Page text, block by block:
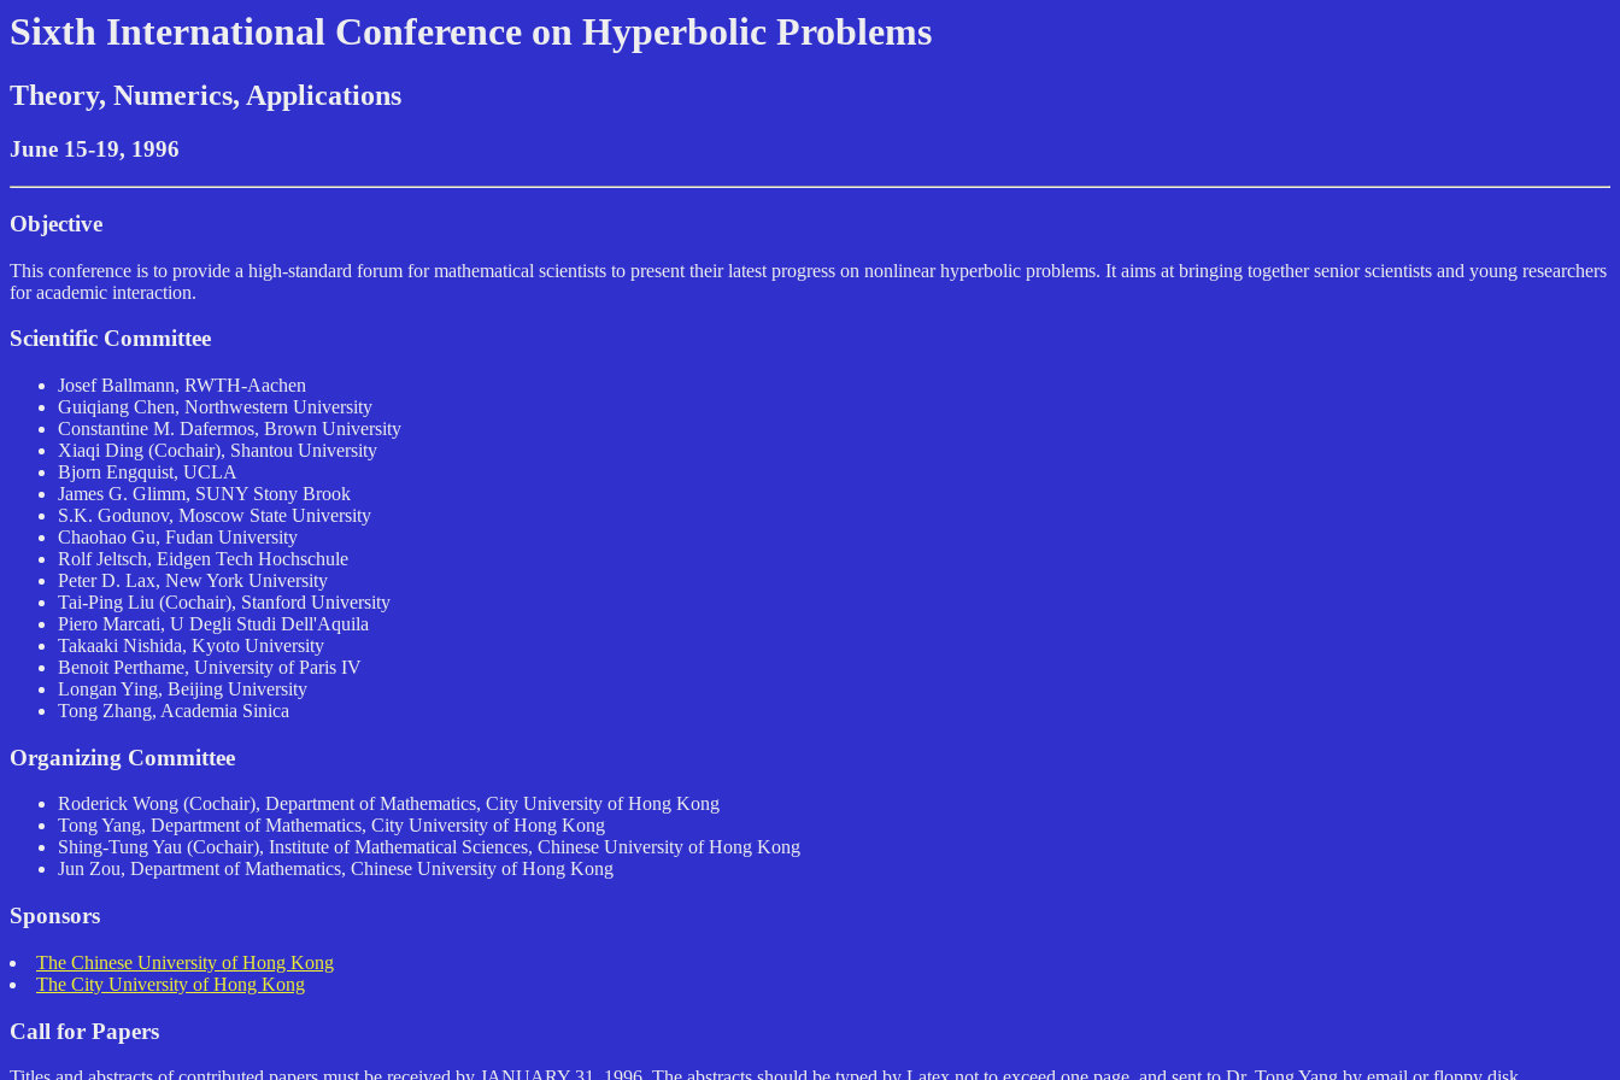
Sixth International Conference on Hyperbolic Problems
Theory, Numerics, Applications
June 15-19, 1996
Objective
This conference is to provide a high-standard forum for mathematical scientists to present their latest progress on nonlinear hyperbolic problems. It aims at bringing together senior scientists and young researchers
for academic interaction.
Scientific Committee
Josef Ballmann, RWTH-Aachen
Guiqiang Chen, Northwestern University
Constantine M. Dafermos, Brown University
Xiaqi Ding (Cochair), Shantou University
Bjorn Engquist, UCLA
James G. Glimm, SUNY Stony Brook
S.K. Godunov, Moscow State University
Chaohao Gu, Fudan University
Rolf Jeltsch, Eidgen Tech Hochschule
Peter D. Lax, New York University
Tai-Ping Liu (Cochair), Stanford University
Piero Marcati, U Degli Studi Dell'Aquila
Takaaki Nishida, Kyoto University
Benoit Perthame, University of Paris IV
Longan Ying, Beijing University
Tong Zhang, Academia Sinica
Organizing Committee
Roderick Wong (Cochair), Department of Mathematics, City University of Hong Kong
Tong Yang, Department of Mathematics, City University of Hong Kong
Shing-Tung Yau (Cochair), Institute of Mathematical Sciences, Chinese University of Hong Kong
Jun Zou, Department of Mathematics, Chinese University of Hong Kong
Sponsors
The Chinese University of Hong Kong
The City University of Hong Kong
Call for Papers